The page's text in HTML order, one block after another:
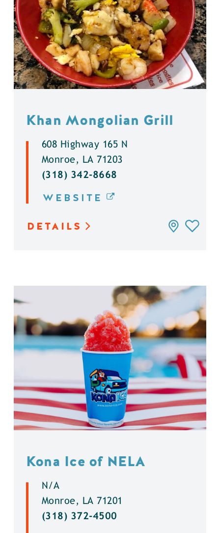
Khan Mongolian Grill
608 Highway 165 N
Monroe, LA 71203
(318) 342-8668
WEBSITE
DETAILS
Kona Ice of NELA
N/A
Monroe, LA 71201
(318) 372-4500